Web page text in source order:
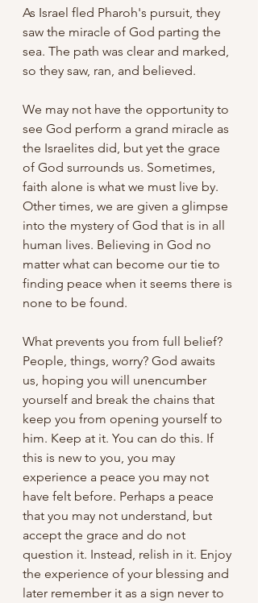
As Israel fled Pharoh's pursuit, they
saw the miracle of God parting the
sea. The path was clear and marked,
so they saw, ran, and believed.
We may not have the opportunity to
see God perform a grand miracle as
the Israelites did, but yet the grace
of God surrounds us. Sometimes,
faith alone is what we must live by.
Other times, we are given a glimpse
into the mystery of God that is in all
human lives. Believing in God no
matter what can become our tie to
finding peace when it seems there is
none to be found.
What prevents you from full belief?
People, things, worry? God awaits
us, hoping you will unencumber
yourself and break the chains that
keep you from opening yourself to
him. Keep at it. You can do this. If
this is new to you, you may
experience a peace you may not
have felt before. Perhaps a peace
that you may not understand, but
accept the grace and do not
question it. Instead, relish in it. Enjoy
the experience of your blessing and
later remember it as a sign never to